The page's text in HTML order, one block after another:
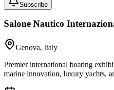
Subscribe
Salone Nautico
Genova, Italy
Premier international boating
marine innovation, luxury yachts,